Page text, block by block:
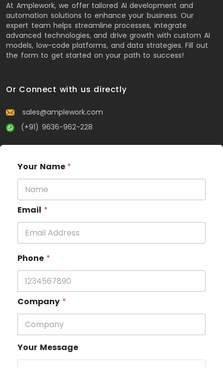
At Amplework, we offer tailored AI development and
automation solutions to enhance your business. Our
expert team helps streamline processes, integrate
advanced technologies, and drive growth with custom AI
models, low-code platforms, and data strategies. Fill out
the form to get started on your path to success!
Or Connect with us directly
sales@amplework.com
(+91) 9636-962-228
Your Name *
Email *
Phone *
Company *
Your Message